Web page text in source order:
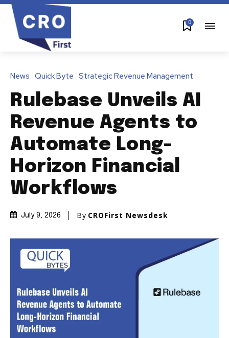
0
News Quick Byte Strategic Revenue Management
Rulebase Unveils AI
Revenue Agents to
Automate Long-
Horizon Financial
Workflows
July 9, 2026 By CROFirst Newsdesk